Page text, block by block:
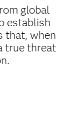
global
establish
that, when
true threat